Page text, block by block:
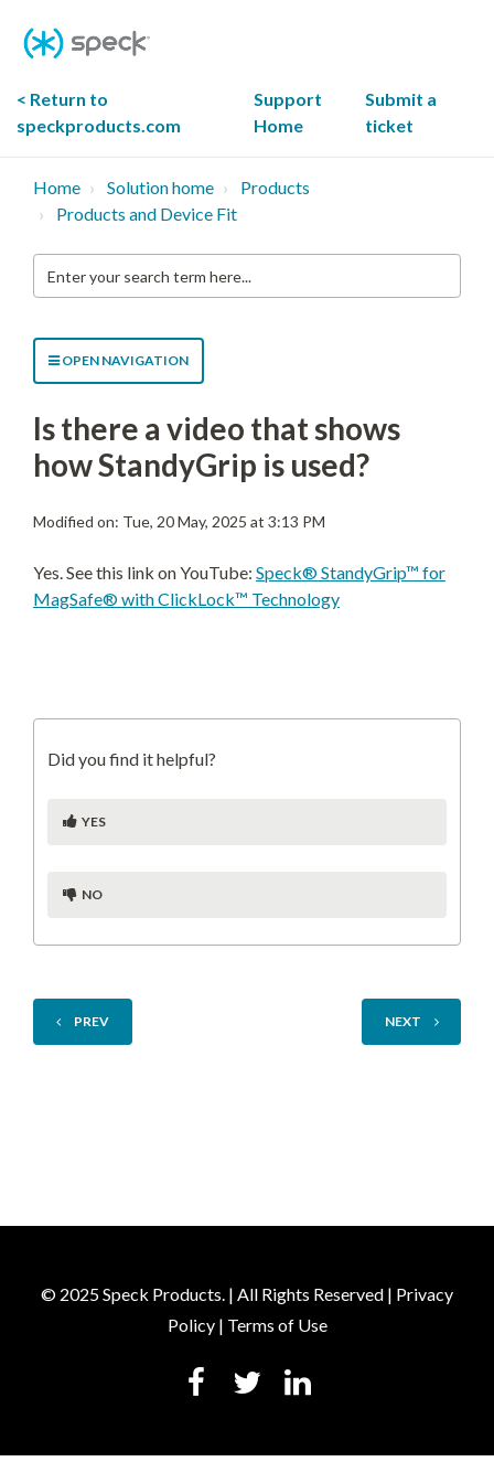
To
Content
< Return to
speckproducts.com
Support
Home
Submit a
ticket
Home Solution home
Products
Products and Device Fit
Enter
your
search
OPEN NAVIGATION
Is there a video that shows
how StandyGrip is used?
Modified on: Tue, 20 May, 2025 at 3:13 PM
Yes. See this link on YouTube: Speck® StandyGrip™ for
MagSafe® with ClickLock™ Technology
Did you find it helpful?
YES
NO
PREV NEXT
© 2025 Speck Products. | All Rights Reserved | Privacy
Policy| Terms of Use